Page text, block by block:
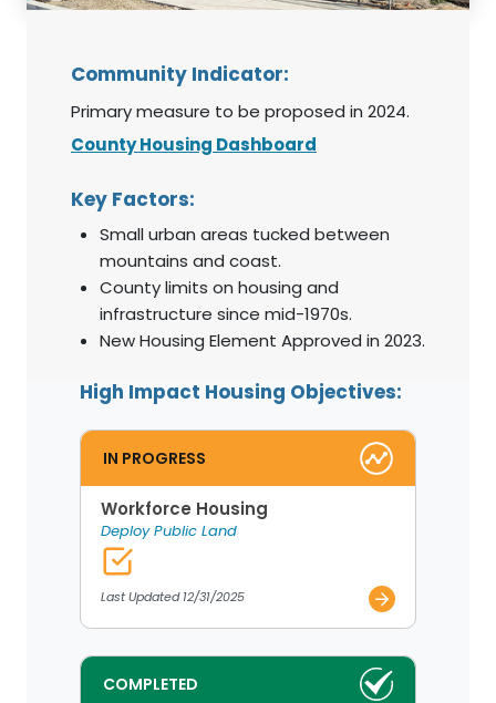
Community Indicator:
Primary measure to be proposed in 2024.
County Housing Dashboard
Key Factors:
Small urban areas tucked between
mountains and coast.
County limits on housing and
infrastructure since mid-1970s.
New Housing Element Approved in 2023.
High Impact Housing Objectives:
IN PROGRESS
Workforce Housing
Deploy Public Land
Last Updated 12/31/2025
COMPLETED